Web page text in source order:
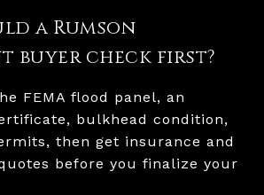
a Rumson
buyer check first?
FEMA flood panel, an
bulkhead condition,
then get insurance and
before you finalize your